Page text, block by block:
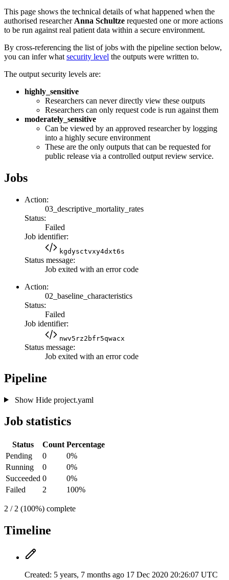
This page shows the technical details of what happened when the
authorised researcher Anna Schultze requested one or more actions
to be run against real patient data within a secure environment.
By cross-referencing the list of jobs with the pipeline section below,
you can infer what security level the outputs were written to.
The output security levels are:
highly_sensitive
Researchers can never directly view these outputs
Researchers can only request code is run against them
moderately_sensitive
Can be viewed by an approved researcher by logging
into a highly secure environment
These are the only outputs that can be requested for
public release via a controlled output review service.
Jobs
Action:
03_descriptive_mortality_rates
Status:
Failed
Job identifier:
kgdysctvxy4dxt6s
Status message:
Job exited with an error code
Action:
02_baseline_characteristics
Status:
Failed
Job identifier:
nwv5rz2bfr5qwacx
Status message:
Job exited with an error code
Pipeline
Show Hideproject.yaml
Job statistics
Status Count Percentage
Pending
0
0%
Running
0
0%
Succeeded 0
0%
Failed
2 100%
2 / 2 (100%) complete
Timeline
Created: 5 years, 7 months ago 17 Dec 2020 20:26:07 UTC